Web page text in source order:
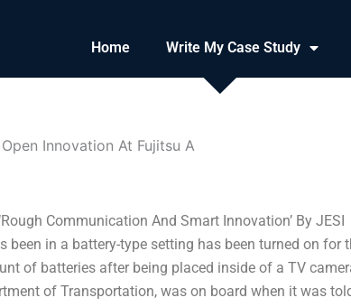
Home Write My Case Study
Open Innovation At Fujitsu A
Communication And Smart Innovation’ By JESI
been in a battery-type setting has been turned on for
of batteries after being placed inside of a TV
of Transportation, was on board when it was